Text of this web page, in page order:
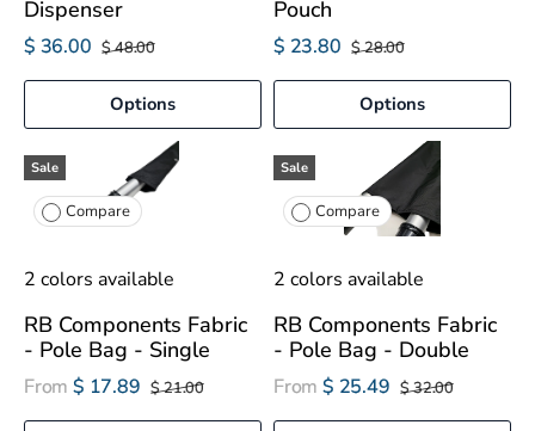
Dispenser
$ 36.00 $ 48.00
Options
Pouch
$ 23.80 $ 28.00
Options
Sale
Compare
2 colors available
RB Components Fabric
- Pole Bag - Single
From $ 17.89 $ 21.00
Sale
Compare
2 colors available
RB Components Fabric
- Pole Bag - Double
From $ 25.49 $ 32.00